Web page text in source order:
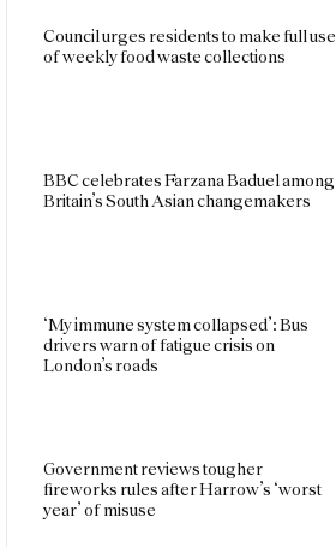
Council urges residents to make full use
of weekly food waste collections
BBC celebrates Farzana Baduel among
Britain’s South Asian changemakers
‘My immune system collapsed’: Bus
drivers warn of fatigue crisis on
London’s roads
Government reviews tougher
fireworks rules after Harrow’s ‘worst
year’ of misuse